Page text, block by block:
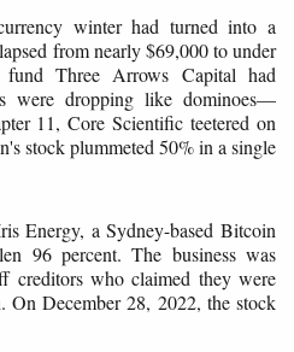
winter had turned into a
from nearly $69,000 to under
fund Three Arrows Capital had
were dropping like dominoes—
11, Core Scientific teetered on
stock plummeted 50% in a single
Energy, a Sydney-based Bitcoin
96 percent. The business was
creditors who claimed they were
December 28, 2022, the stock